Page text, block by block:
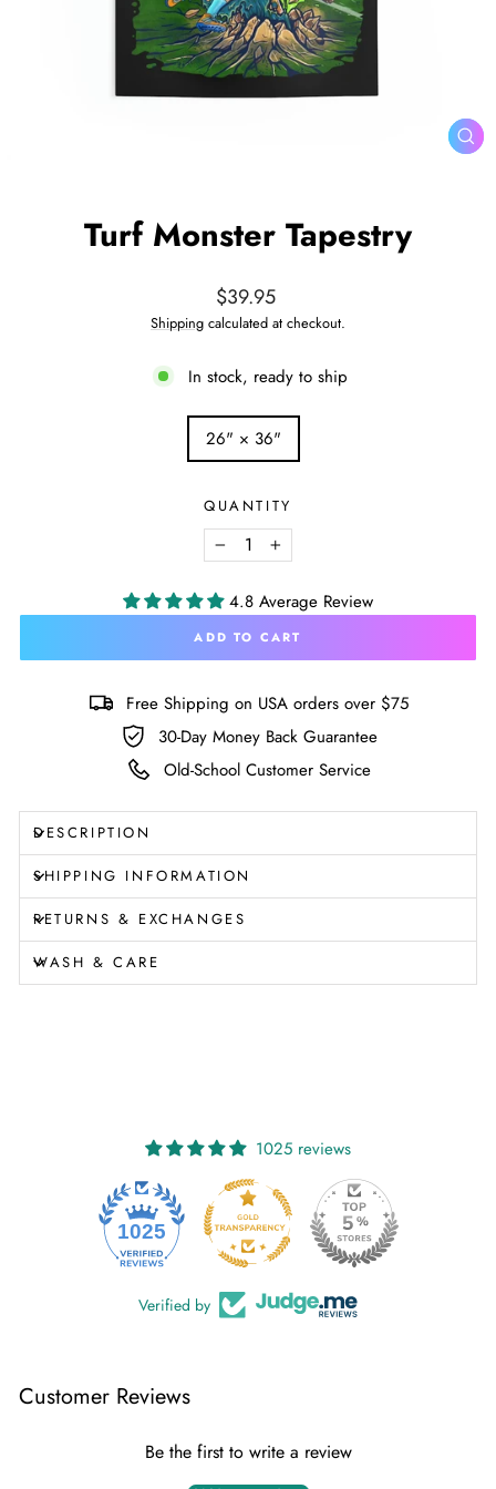
Turf Monster Tapestry
Regular
price
$39.95
Shipping calculated at checkout.
In stock, ready to ship
26" × 36"
QUANTITY
−
+
4.8 Average Review
ADD TO CART
Free Shipping on USA orders over $75
30-Day Money Back Guarantee
Old-School Customer Service
DESCRIPTION
SHIPPING INFORMATION
RETURNS & EXCHANGES
WASH & CARE
1025 reviews
1025
Verified by
Customer Reviews
Be the first to write a review